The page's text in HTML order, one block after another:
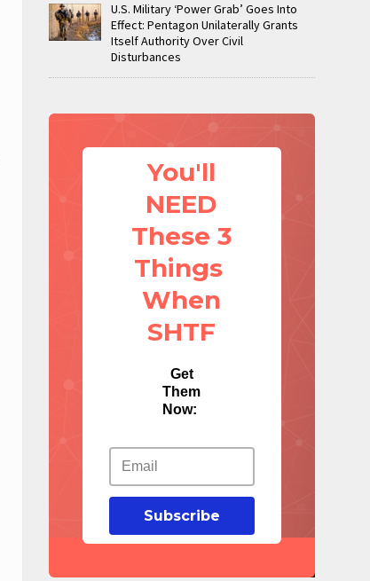
U.S. Military ‘Power Grab’ Goes Into
Effect: Pentagon Unilaterally Grants
Itself Authority Over Civil
Disturbances
You'll
NEED
These 3
Things
When
SHTF
Get
Them
Now:
Subscribe